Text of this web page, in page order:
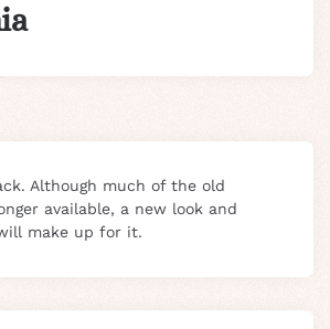
Although much of the old
available, a new look and
make up for it.